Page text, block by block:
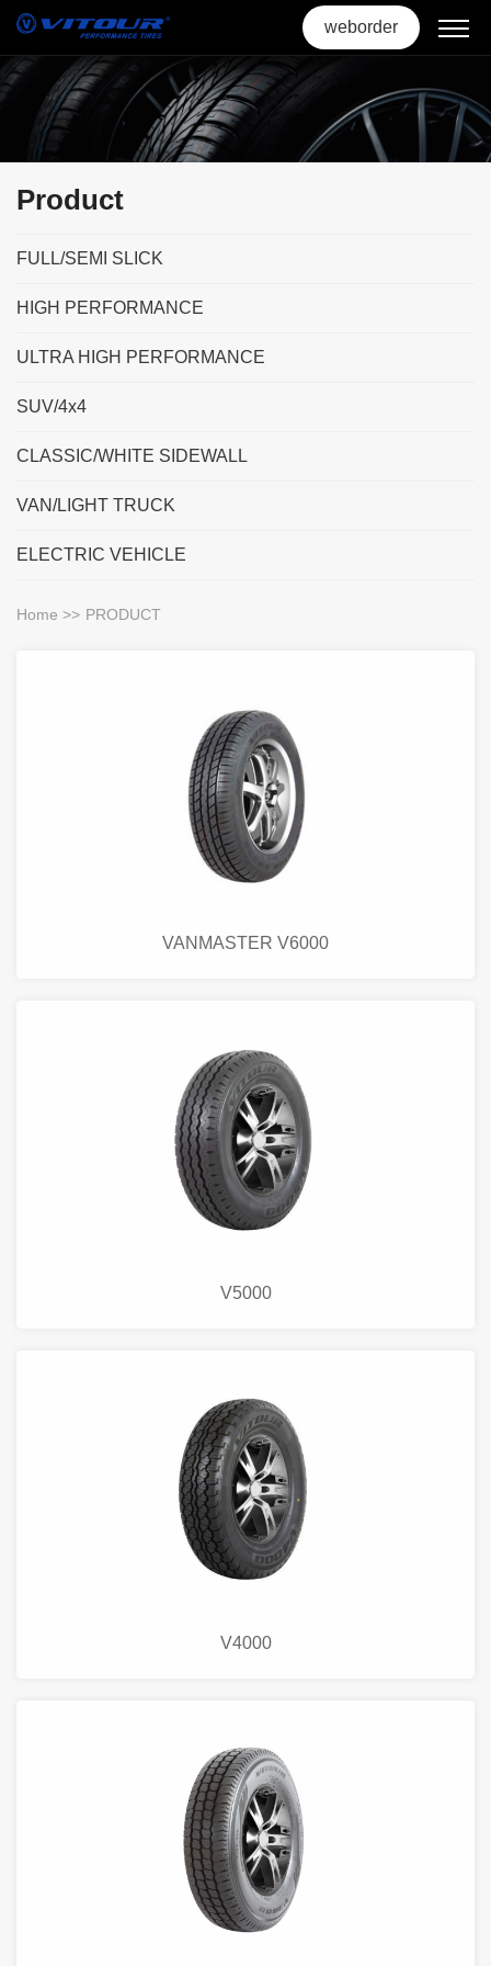
weborder
Product
FULL/SEMI SLICK
HIGH PERFORMANCE
ULTRA HIGH PERFORMANCE
SUV/4x4
CLASSIC/WHITE SIDEWALL
VAN/LIGHT TRUCK
ELECTRIC VEHICLE
Home >> PRODUCT
VANMASTER V6000
V5000
V4000